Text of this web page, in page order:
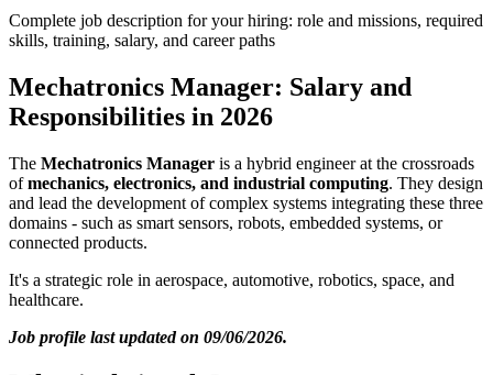
Complete job description for your hiring: role and missions, required
skills, training, salary, and career paths
Mechatronics Manager: Salary and
Responsibilities in 2026
The Mechatronics Manager is a hybrid engineer at the crossroads
ofmechanics, electronics, and industrial computing. They design
and lead the development of complex systems integrating these three
domains - such as smart sensors, robots, embedded systems, or
connected products.
It's a strategic role in aerospace, automotive, robotics, space, and
healthcare.
Job profile last updated on 09/06/2026.